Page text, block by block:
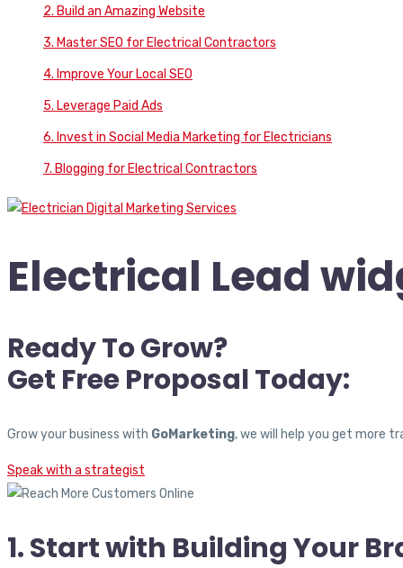
2. Build an Amazing Website
3. Master SEO for Electrical Contractors
4. Improve Your Local SEO
5. Leverage Paid Ads
6. Invest in Social Media Marketing for Electricians
7. Blogging for Electrical Contractors
Electrical Lead
Ready To Grow?
Get Free Proposal Today:
Grow your business with GoMarketing, we will help you get more
Speak with a strategist
1. Start with Building Your